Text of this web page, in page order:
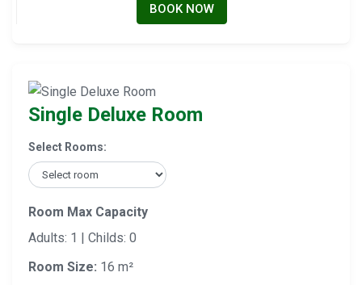
BOOK NOW
Single Deluxe Room
Select Rooms:
Room Max Capacity
Adults: 1 | Childs: 0
Room Size: 16 m²